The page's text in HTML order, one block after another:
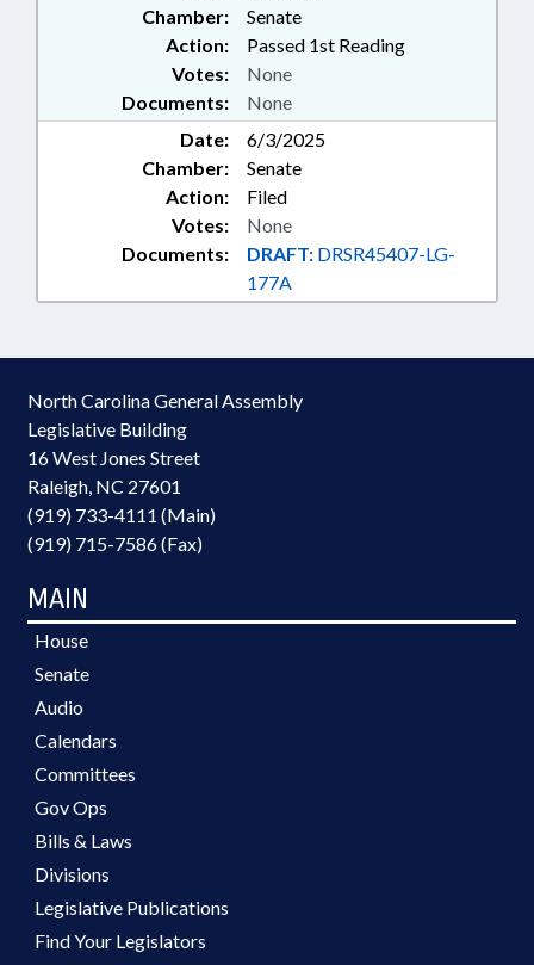
Chamber:
Senate
Action:
Passed 1st Reading
Documents: None
Votes: None
Date:
6/3/2025
Chamber:
Senate
Action:
Filed
Documents: DRAFT: DRSR45407-LG-
177A
Votes: None
North Carolina General Assembly
Legislative Building
16 West Jones Street
Raleigh, NC 27601
(919) 733-4111 (Main)
(919) 715-7586 (Fax)
MAIN
House
Senate
Audio
Calendars
Committees
Gov Ops
Bills & Laws
Divisions
Legislative Publications
Find Your Legislators